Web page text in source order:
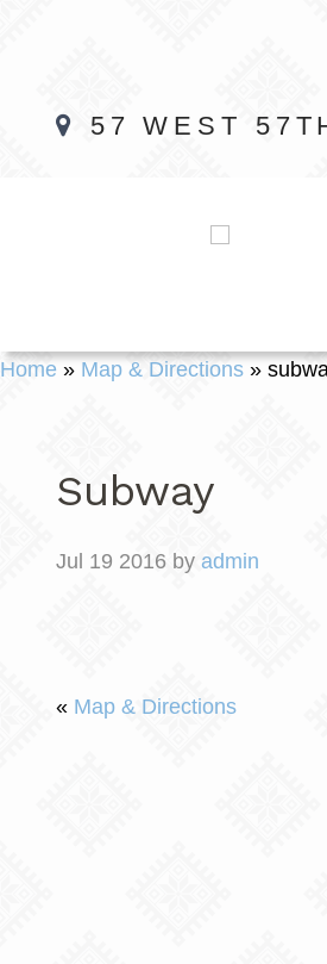
57 WEST
Home » Map & Directions »
Subway
Jul 19 2016 by admin
« Map & Directions